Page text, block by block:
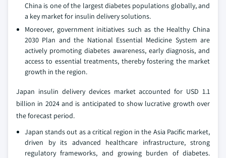
China is one of the largest diabetes populations globally, and
a key market for insulin delivery solutions.
Moreover, government initiatives such as the Healthy China
2030 Plan and the National Essential Medicine System are
actively promoting diabetes awareness, early diagnosis, and
access to essential treatments, thereby fostering the market
growth in the region.
Japan insulin delivery devices market accounted for USD 1.1
billion in 2024 and is anticipated to show lucrative growth over
the forecast period.
Japan stands out as a critical region in the Asia Pacific market,
driven by its advanced healthcare infrastructure, strong
regulatory frameworks, and growing burden of diabetes.